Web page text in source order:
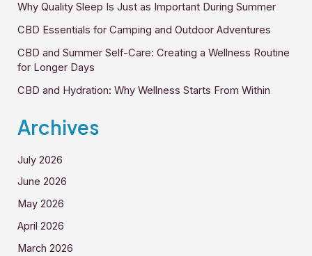
Why Quality Sleep Is Just as Important During Summer
CBD Essentials for Camping and Outdoor Adventures
CBD and Summer Self-Care: Creating a Wellness Routine
for Longer Days
CBD and Hydration: Why Wellness Starts From Within
Archives
July 2026
June 2026
May 2026
April 2026
March 2026